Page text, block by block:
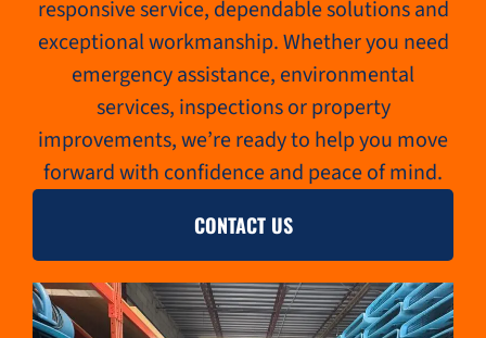
responsive service, dependable solutions and
exceptional workmanship. Whether you need
emergency assistance, environmental
services, inspections or property
improvements, we’re ready to help you move
forward with confidence and peace of mind.
CONTACT US